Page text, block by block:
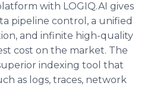
with LOGIQ.AI gives
pipeline control, a unified
and infinite high-quality
cost on the market. The
indexing tool that
as logs, traces, network